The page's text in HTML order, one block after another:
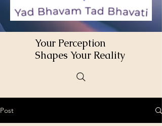
Your Perception
Shapes Your Reality
Post